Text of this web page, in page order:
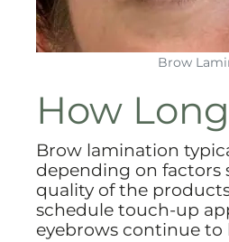
Brow
How
Brow lamination
depending on factors
quality of the
schedule touch-up
eyebrows continue to